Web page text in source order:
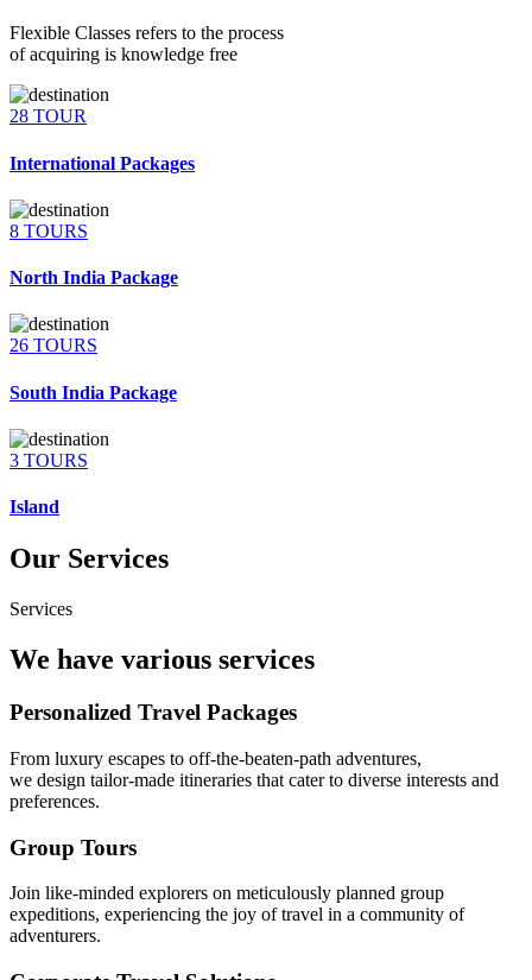
Flexible Classes refers to the process
of acquiring is knowledge free
28 TOUR
International Packages
8 TOURS
North India Package
26 TOURS
South India Package
3 TOURS
Island
Our Services
Services
We have various services
Personalized Travel Packages
From luxury escapes to off-the-beaten-path adventures,
we design tailor-made itineraries that cater to diverse interests and
preferences.
Group Tours
Join like-minded explorers on meticulously planned group
expeditions, experiencing the joy of travel in a community of
adventurers.